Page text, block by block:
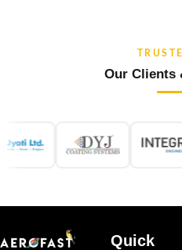
Our Clients
Quick